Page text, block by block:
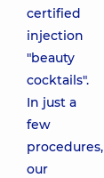
certified
injection
"beauty
cocktails".
In just a
few
procedures,
our